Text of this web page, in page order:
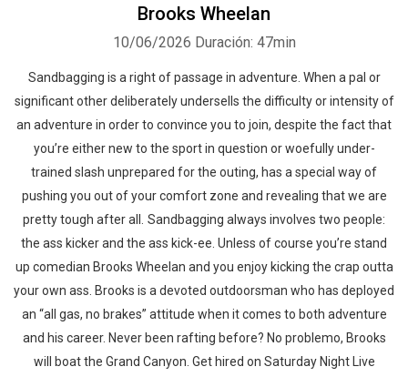
Brooks Wheelan
10/06/2026 Duración: 47min
Sandbagging is a right of passage in adventure. When a pal or
significant other deliberately undersells the difficulty or intensity of
an adventure in order to convince you to join, despite the fact that
you’re either new to the sport in question or woefully under-
trained slash unprepared for the outing, has a special way of
pushing you out of your comfort zone and revealing that we are
pretty tough after all. Sandbagging always involves two people:
the ass kicker and the ass kick-ee. Unless of course you’re stand
up comedian Brooks Wheelan and you enjoy kicking the crap outta
your own ass. Brooks is a devoted outdoorsman who has deployed
an “all gas, no brakes” attitude when it comes to both adventure
and his career. Never been rafting before? No problemo, Brooks
will boat the Grand Canyon. Get hired on Saturday Night Live